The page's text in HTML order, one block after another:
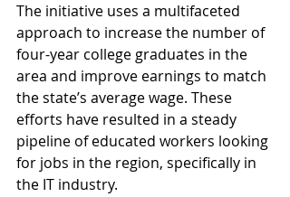
The initiative uses a multifaceted
approach to increase the number of
four-year college graduates in the
area and improve earnings to match
the state’s average wage. These
efforts have resulted in a steady
pipeline of educated workers looking
for jobs in the region, specifically in
the IT industry.